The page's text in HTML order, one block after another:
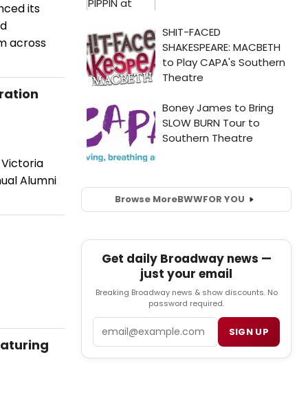
its
across
Alumni
Browse MoreBWWFOR YOU
Get daily Broadway news —
just your email
Breaking Broadway news & show discounts. No
password required.
SIGN UP